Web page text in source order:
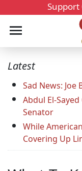
Support
Latest
Sad News: Joe
Abdul El-Sayed
Senator
While
Covering Up